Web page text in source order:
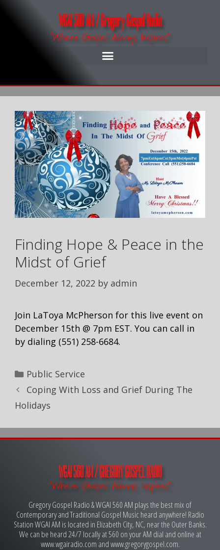
WGAI 560 AM / Gregory Gospel Radio
"Where Gospel Always Inspires"
Finding Hope & Peace in the
Midst of Grief
December 12, 2022 by admin
Join LaToya McPherson for this live event on
December 15th @ 7pm EST. You can call in
by dialing (551) 258-6684.
Public Service
Coping With Loss and Grief During The
Holidays
WGAI 560 AM / GREGORY GOSPEL RADIO
"Where Gospel Always Inspires"
Gregory Gospel Radio & WGAI 560 AM plays the best mix of
Contemporary and Traditional Gospel Music heard anywhere! Radio
Station WGAI AM is located in Elizabeth City, NC, near the Outer Banks.
We can be heard 24/7 locally at 560 on your AM dial and online at
www.wgairadio.com and www.gregorygospel.com.